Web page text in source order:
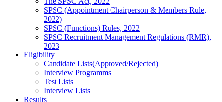
SPSC (Appointment Chairperson & Members Rule,
2022)
SPSC (Functions) Rules, 2022
SPSC Recruitment Management Regulations (RMR),
2023
Eligibility
Candidate Lists(Approved/Rejected)
Interview Programms
Test Lists
Interview Lists
Results